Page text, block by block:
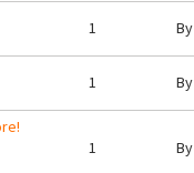
1 By
1 By
1 By